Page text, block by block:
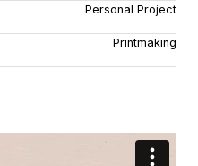
Personal Project
Printmaking